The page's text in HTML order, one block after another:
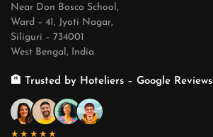
Near Don Bosco School,
Ward – 41, Jyoti Nagar,
Siliguri – 734001
West Bengal, India
🏨 Trusted by Hoteliers – Google Reviews
★★★★★